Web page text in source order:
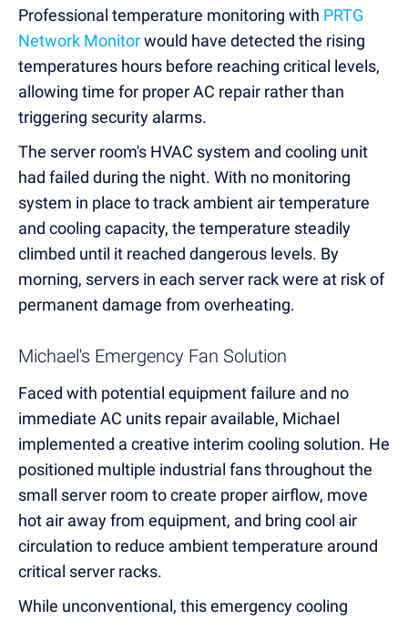
Professional temperature monitoring with PRTG
Network Monitorwould have detected the rising
temperatures hours before reaching critical levels,
allowing time for proper AC repair rather than
triggering security alarms.
The server room's HVAC system and cooling unit
had failed during the night. With no monitoring
system in place to track ambient air temperature
and cooling capacity, the temperature steadily
climbed until it reached dangerous levels. By
morning, servers in each server rack were at risk of
permanent damage from overheating.
Michael's Emergency Fan Solution
Faced with potential equipment failure and no
immediate AC units repair available, Michael
implemented a creative interim cooling solution. He
positioned multiple industrial fans throughout the
small server room to create proper airflow, move
hot air away from equipment, and bring cool air
circulation to reduce ambient temperature around
critical server racks.
While unconventional, this emergency cooling